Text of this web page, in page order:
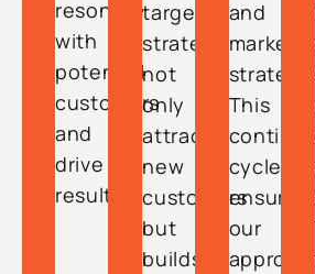
resonate
with
potential
customers
and
drive
results.
targeted
strategy
not
only
attracts
new
customers
but
builds
and
This
cycle
ensures
our